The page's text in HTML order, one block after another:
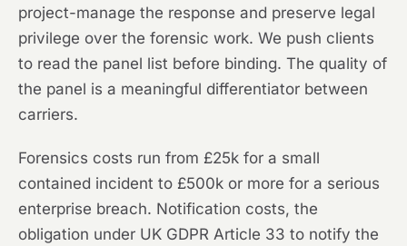
project-manage the response and preserve legal
privilege over the forensic work. We push clients
to read the panel list before binding. The quality of
the panel is a meaningful differentiator between
carriers.
Forensics costs run from £25k for a small
contained incident to £500k or more for a serious
enterprise breach. Notification costs, the
obligation under UK GDPR Article 33 to notify the